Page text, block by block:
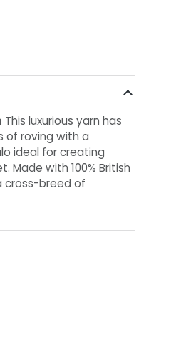
This luxurious yarn has
of roving with a
ideal for creating
Made with 100% British
cross-breed of